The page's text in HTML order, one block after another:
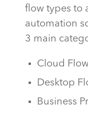
flow types to
automation
3 main
Cloud
Desktop
Business